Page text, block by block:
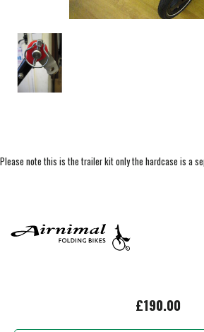
Please note this is the trailer kit only the hardcase is a
£190.00